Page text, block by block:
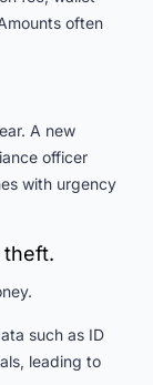
often
A new
officer
with urgency
theft.
such as ID
leading to